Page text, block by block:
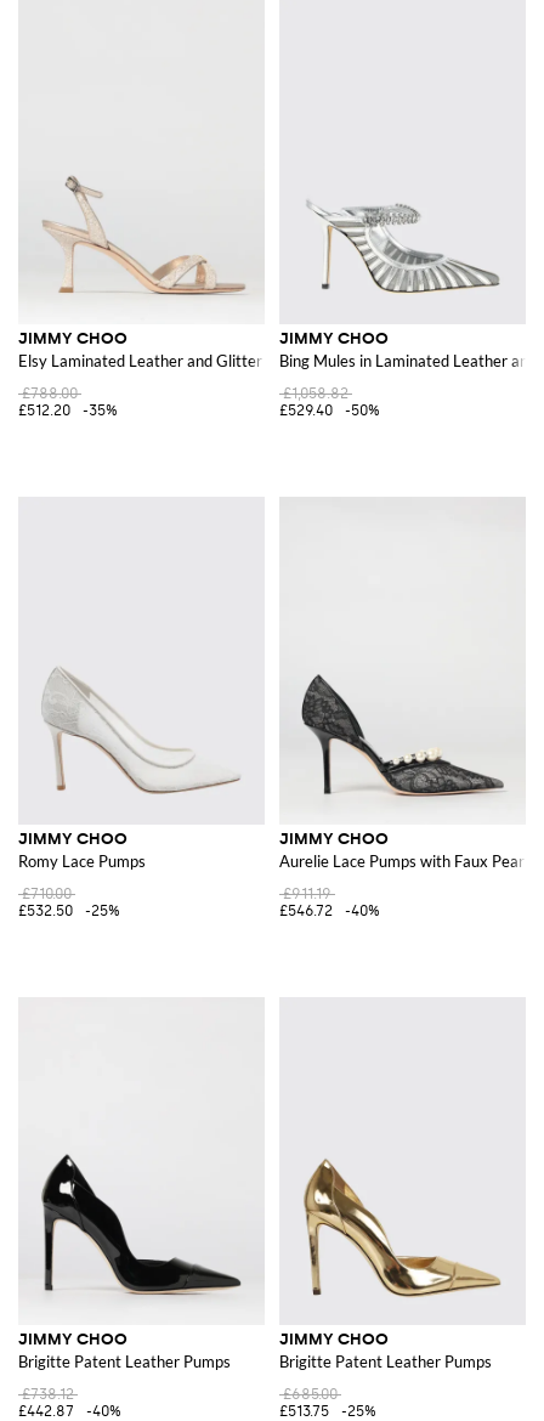
JIMMY CHOO
Elsy Laminated Leather and Glitter Sandals
£788.00
£512.20
-35%
JIMMY CHOO
Bing Mules in Laminated Leather
£1,058.82
£529.40
-50%
JIMMY CHOO
Romy Lace Pumps
£710.00
£532.50
-25%
JIMMY CHOO
Aurelie Lace Pumps with Faux Pearls
£911.19
£546.72
-40%
JIMMY CHOO
Brigitte Patent Leather Pumps
£738.12
£442.87
-40%
JIMMY CHOO
Brigitte Patent Leather Pumps
£685.00
£513.75
-25%